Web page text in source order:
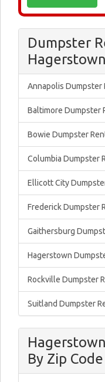
Dumpster
Hagerstown
Annapolis Dumpster
Baltimore Dumpster
Bowie Dumpster
Columbia Dumpster
Ellicott City
Frederick Dumpster
Gaithersburg
Hagerstown
Rockville Dumpster
Suitland Dumpster
By Zip Code